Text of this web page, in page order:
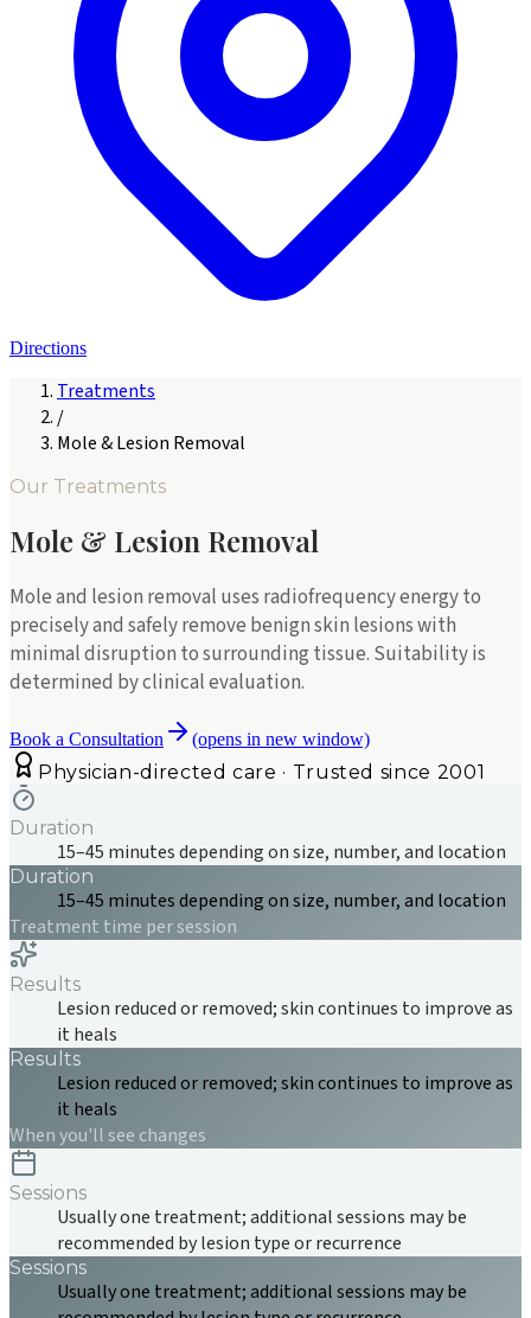
Directions
Treatments
/
Mole & Lesion Removal
Our Treatments
Mole & Lesion Removal
Mole and lesion removal uses radiofrequency energy to
precisely and safely remove benign skin lesions with
minimal disruption to surrounding tissue. Suitability is
determined by clinical evaluation.
Book a Consultation (opens in new window)
Physician-directed care · Trusted since 2001
Duration
15–45 minutes depending on size, number, and location
Duration
15–45 minutes depending on size, number, and location
Treatment time per session
Results
Lesion reduced or removed; skin continues to improve as
it heals
Results
Lesion reduced or removed; skin continues to improve as
it heals
When you'll see changes
Sessions
Usually one treatment; additional sessions may be
recommended by lesion type or recurrence
Sessions
Usually one treatment; additional sessions may be